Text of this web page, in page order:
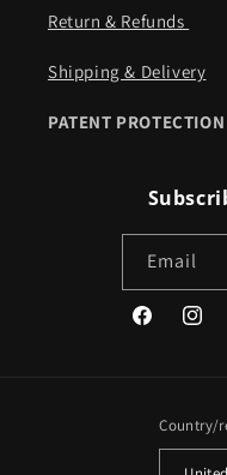
Return & Refunds ​​
Shipping & Delivery
PATENT PROTECTION
Email
Facebook
Country/